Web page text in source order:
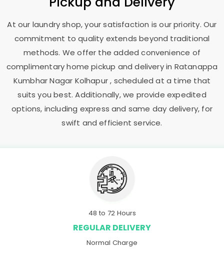
At our laundry shop, your satisfaction is our priority. Our
commitment to quality extends beyond traditional
methods. We offer the added convenience of
complimentary home pickup and delivery in Ratanappa
Kumbhar Nagar Kolhapur, scheduled at a time that
suits you best. Additionally, we provide expedited
options, including express and same day delivery, for
swift and efficient service.
48 to 72 Hours
REGULAR DELIVERY
Normal Charge